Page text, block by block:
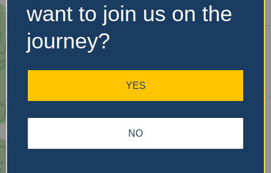
want to join us on the
journey?
YES
NO